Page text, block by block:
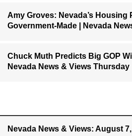
Amy Groves: Nevada’s Housing
Government-Made | Nevada
Chuck Muth Predicts Big GOP
Nevada News & Views Thursday
Nevada News & Views: August